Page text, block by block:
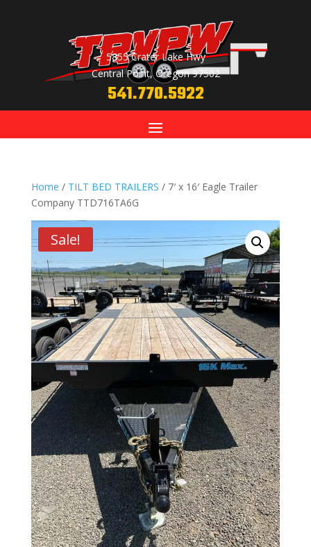
5855 Crater Lake Hwy
Central Point, Oregon 97502
541.770.5922
Home / TILT BED TRAILERS / 7′ x 16′ Eagle Trailer
Company TTD716TA6G
Sale!